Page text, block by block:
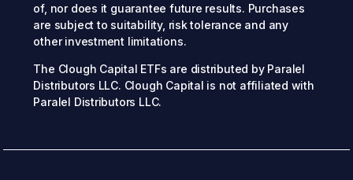
of, nor does it guarantee future results. Purchases
are subject to suitability, risk tolerance and any
other investment limitations.
The Clough Capital ETFs are distributed by Paralel
Distributors LLC. Clough Capital is not affiliated with
Paralel Distributors LLC.